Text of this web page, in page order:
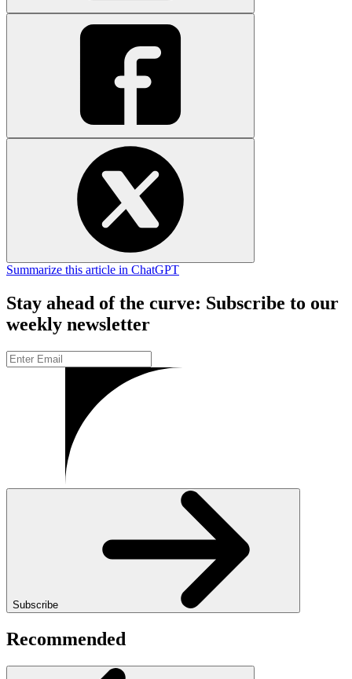
Summarize this article in ChatGPT
Stay ahead of the curve: Subscribe to our
weekly newsletter
Subscribe
Recommended